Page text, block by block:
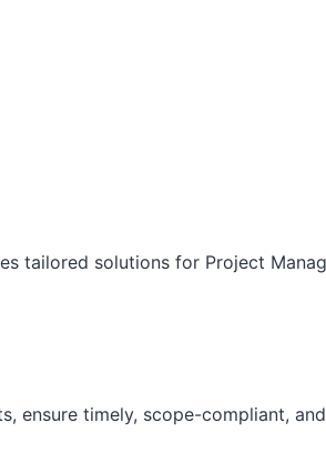
tailored solutions for Project
ensure timely, scope-compliant,